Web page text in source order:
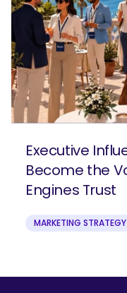
Executive
Become the
Engines Trust
MARKETING STRATEGY